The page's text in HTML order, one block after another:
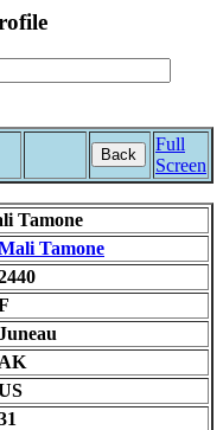
Back
Full
Screen
Tamone
Tamone
AK